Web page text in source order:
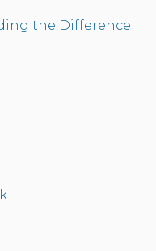
the Difference